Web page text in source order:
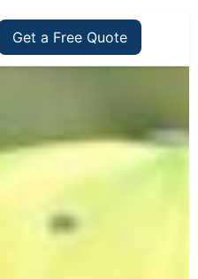
Get a Free Quote